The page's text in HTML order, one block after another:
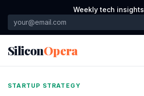
Weekly tech insights
SiliconOpera
STARTUP STRATEGY